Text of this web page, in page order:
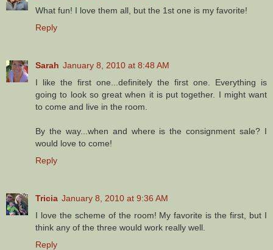
What fun! I love them all, but the 1st one is my favorite!
Reply
Sarah January 8, 2010 at 8:48 AM
I like the first one...definitely the first one. Everything is
going to look so great when it is put together. I might want
to come and live in the room.
By the way...when and where is the consignment sale? I
would love to come!
Reply
Tricia January 8, 2010 at 9:36 AM
I love the scheme of the room! My favorite is the first, but I
think any of the three would work really well.
Reply